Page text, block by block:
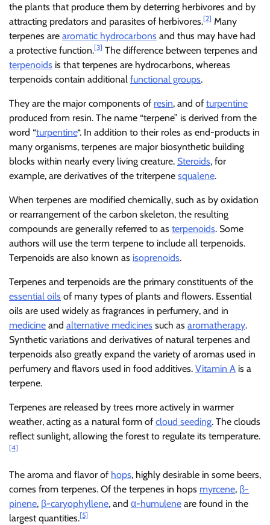
the plants that produce them by deterring herbivores and by
attracting predators and parasites of herbivores.[2] Many
terpenes are aromatic hydrocarbons and thus may have had
a protective function.[3] The difference between terpenes and
terpenoids is that terpenes are hydrocarbons, whereas
terpenoids contain additional functional groups.
They are the major components of resin, and of turpentine
produced from resin. The name “terpene” is derived from the
word “turpentine“. In addition to their roles as end-products in
many organisms, terpenes are major biosynthetic building
blocks within nearly every living creature. Steroids, for
example, are derivatives of the triterpene squalene.
When terpenes are modified chemically, such as by oxidation
or rearrangement of the carbon skeleton, the resulting
compounds are generally referred to as terpenoids. Some
authors will use the term terpene to include all terpenoids.
Terpenoids are also known as isoprenoids.
Terpenes and terpenoids are the primary constituents of the
essential oils of many types of plants and flowers. Essential
oils are used widely as fragrances in perfumery, and in
medicine and alternative medicines such as aromatherapy.
Synthetic variations and derivatives of natural terpenes and
terpenoids also greatly expand the variety of aromas used in
perfumery and flavors used in food additives. Vitamin A is a
terpene.
Terpenes are released by trees more actively in warmer
weather, acting as a natural form of cloud seeding. The clouds
reflect sunlight, allowing the forest to regulate its temperature.
[4]
The aroma and flavor of hops, highly desirable in some beers,
comes from terpenes. Of the terpenes in hops myrcene, β-
pinene, β-caryophyllene, and α-humulene are found in the
largest quantities.[5]